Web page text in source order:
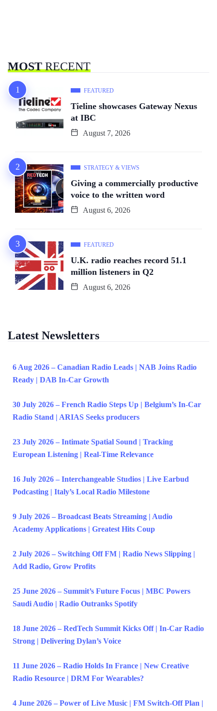
MOSTRECENT
FEATURED
Tieline showcases Gateway Nexus
at IBC
August 7, 2026
STRATEGY & VIEWS
Giving a commercially productive
voice to the written word
August 6, 2026
FEATURED
U.K. radio reaches record 51.1
million listeners in Q2
August 6, 2026
Latest Newsletters
6 Aug 2026 – Canadian Radio Leads | NAB Joins Radio
Ready | DAB In-Car Growth
30 July 2026 – French Radio Steps Up | Belgium’s In-Car
Radio Stand | ARIAS Seeks producers
23 July 2026 – Intimate Spatial Sound | Tracking
European Listening | Real-Time Relevance
16 July 2026 – Interchangeable Studios | Live Earbud
Podcasting | Italy’s Local Radio Milestone
9 July 2026 – Broadcast Beats Streaming | Audio
Academy Applications | Greatest Hits Coup
2 July 2026 – Switching Off FM | Radio News Slipping |
Add Radio, Grow Profits
25 June 2026 – Summit’s Future Focus | MBC Powers
Saudi Audio | Radio Outranks Spotify
18 June 2026 – RedTech Summit Kicks Off | In-Car Radio
Strong | Delivering Dylan’s Voice
11 June 2026 – Radio Holds In France | New Creative
Radio Resource | DRM For Wearables?
4 June 2026 – Power of Live Music | FM Switch-Off Plan |